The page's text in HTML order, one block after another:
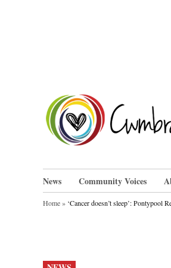
News Community Voices
Home» ‘Cancer doesn’t sleep’: Pontypool
POSTED